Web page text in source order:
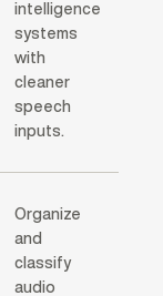
intelligence
systems
with
cleaner
speech
inputs.
Organize
and
classify
audio